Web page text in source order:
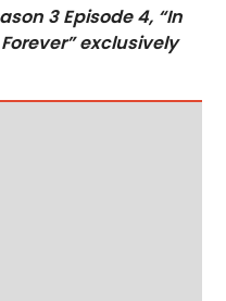
3 Episode 4, “In
exclusively